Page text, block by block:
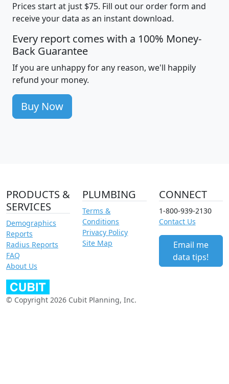
Prices start at just $75. Fill out our order form and
receive your data as an instant download.
Every report comes with a 100% Money-
Back Guarantee
If you are unhappy for any reason, we'll happily
refund your money.
Buy Now
PRODUCTS &
SERVICES
Demographics
Reports
Radius Reports
FAQ
About Us
PLUMBING
Terms &
Conditions
Privacy Policy
Site Map
CONNECT
1-800-939-2130
Contact Us
Email me
data tips!
© Copyright 2026 Cubit Planning, Inc.